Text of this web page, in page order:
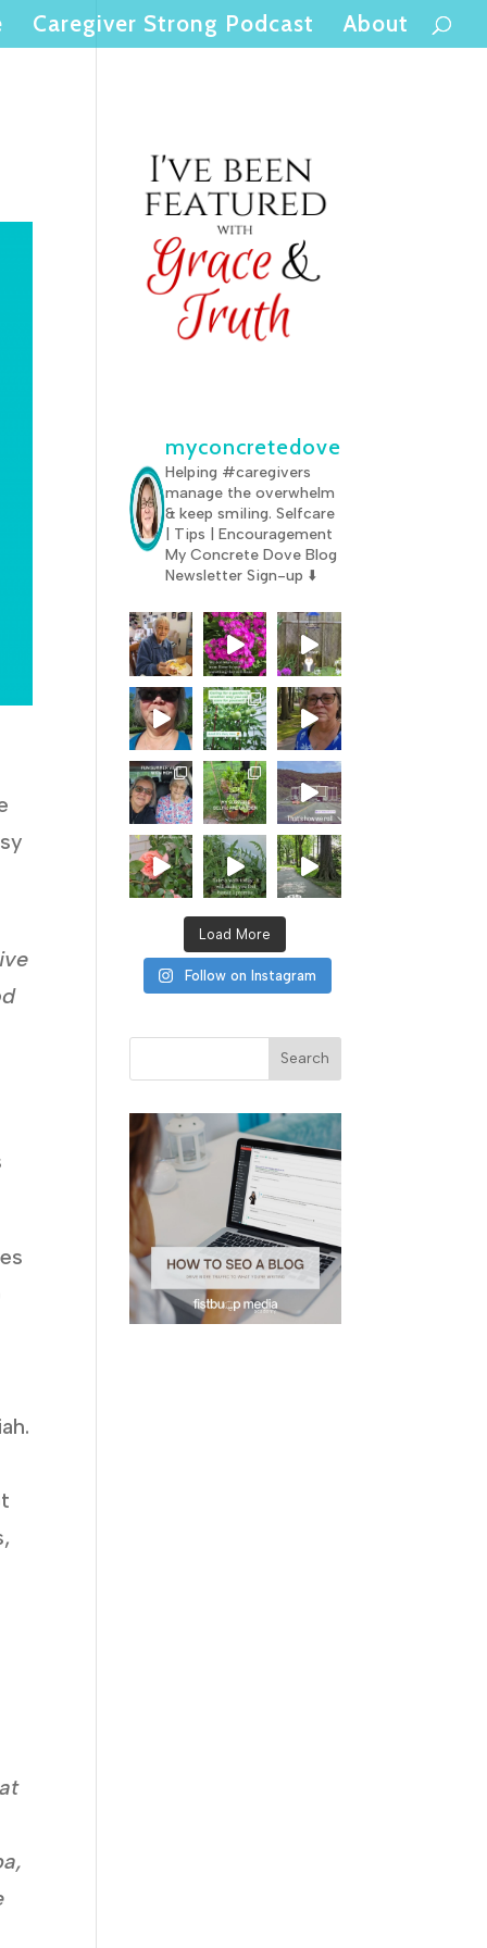
Caregiver Strong Podcast About
myconcretedove
Helping #caregivers
manage the overwhelm
& keep smiling. Selfcare
| Tips | Encouragement
My Concrete Dove Blog
Newsletter Sign-up ⬇️
Load More
Follow on Instagram